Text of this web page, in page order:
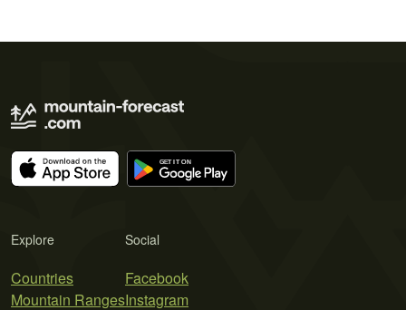
Explore
Countries
Mountain Ranges
Social
Facebook
Instagram